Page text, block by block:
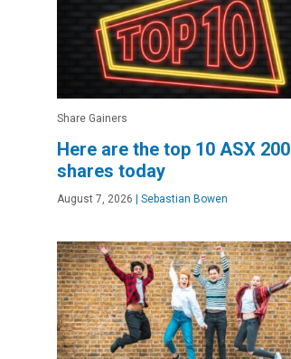
Share Gainers
Here are the top 10 ASX 200
shares today
August 7, 2026 | Sebastian Bowen